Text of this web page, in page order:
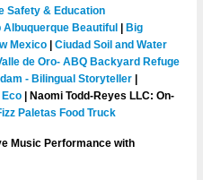
Safety & Education
Albuquerque Beautiful | Big
Mexico |Ciudad Soil and Water
de Oro- ABQ Backyard Refuge
- Bilingual Storyteller |
Eco | Naomi Todd-Reyes LLC: On-
Paletas Food Truck
Music Performance with